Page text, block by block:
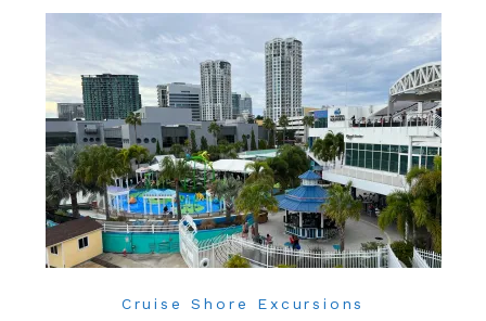
Cruise Shore Excursions